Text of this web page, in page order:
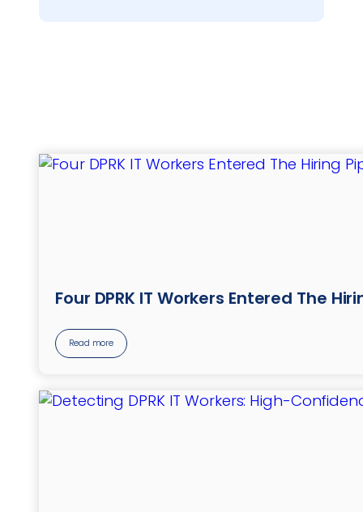
Four DPRK IT Workers Entered The
Read more